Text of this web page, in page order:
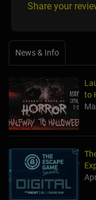
Share your
News & Info
to